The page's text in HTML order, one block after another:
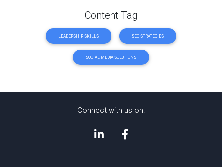
Content Tag
LEADERSHIP SKILLS SEO STRATEGIES
SOCIAL MEDIA SOLUTIONS
Connect with us on: